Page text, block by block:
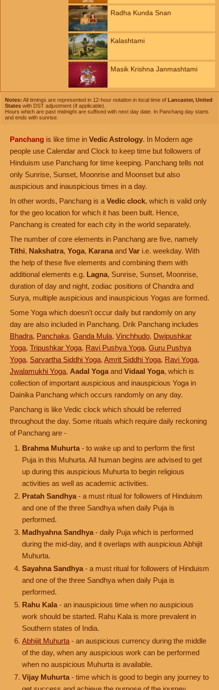
Radha Kunda Snan
Kalashtami
Masik Krishna Janmashtami
Notes: All timings are represented in 12-hour notation in local time of Lancaster, United
States with DST adjustment (if applicable).
Hours which are past midnight are suffixed with next day date. In Panchang day starts
and ends with sunrise.
Panchang is like time in Vedic Astrology. In Modern age
people use Calendar and Clock to keep time but followers of
Hinduism use Panchang for time keeping. Panchang tells not
only Sunrise, Sunset, Moonrise and Moonset but also
auspicious and inauspicious times in a day.
In other words, Panchang is a Vedic clock, which is valid only
for the geo location for which it has been built. Hence,
Panchang is created for each city in the world separately.
The number of core elements in Panchang are five, namely
Tithi, Nakshatra, Yoga, Karana and Var i.e. weekday. With
the help of these five elements and combining them with
additional elements e.g. Lagna, Sunrise, Sunset, Moonrise,
duration of day and night, zodiac positions of Chandra and
Surya, multiple auspicious and inauspicious Yogas are formed.
Some Yoga which doesn't occur daily but randomly on any
day are also included in Panchang. Drik Panchang includes
Bhadra, Panchaka, Ganda Mula, Vinchhudo, Dwipushkar
Yoga, Tripushkar Yoga, Ravi Pushya Yoga, Guru Pushya
Yoga, Sarvartha Siddhi Yoga, Amrit Siddhi Yoga, Ravi Yoga,
Jwalamukhi Yoga, Aadal Yoga and Vidaal Yoga, which is
collection of important auspicious and inauspicious Yoga in
Dainika Panchang which occurs randomly on any day.
Panchang is like Vedic clock which should be referred
throughout the day. Some rituals which require daily reckoning
of Panchang are -
Brahma Muhurta - to wake up and to perform the first
Puja in this Muhurta. All human begins are advised to get
up during this auspicious Muhurta to begin religious
activities as well as academic activities.
Pratah Sandhya - a must ritual for followers of Hinduism
and one of the three Sandhya when daily Puja is
performed.
Madhyahna Sandhya - daily Puja which is performed
during the mid-day, and it overlaps with auspicious Abhijit
Muhurta.
Sayahna Sandhya - a must ritual for followers of Hinduism
and one of the three Sandhya when daily Puja is
performed.
Rahu Kala - an inauspicious time when no auspicious
work should be started. Rahu Kala is more prevalent in
Southern states of India.
Abhijit Muhurta - an auspicious currency during the middle
of the day, when any auspicious work can be performed
when no auspicious Muhurta is available.
Vijay Muhurta - time which is good to begin any journey to